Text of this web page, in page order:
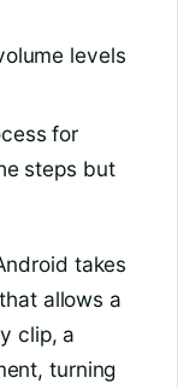
levels
for
steps but
takes
allows a
clip, a
turning